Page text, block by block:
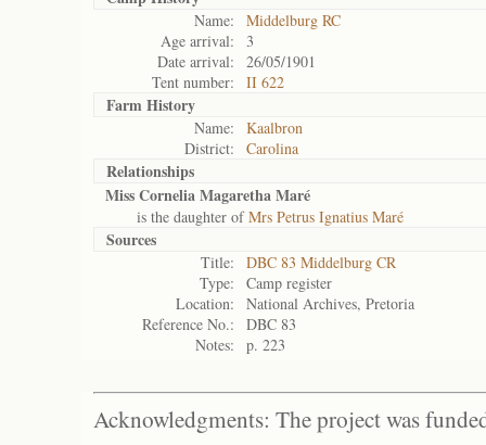
Name:
Middelburg RC
Age arrival:
3
Date arrival:
26/05/1901
Tent number:
II 622
Farm History
Name:
Kaalbron
District:
Carolina
Relationships
Miss Cornelia Magaretha Maré
is the daughter ofMrs Petrus Ignatius Maré
Sources
Title:
DBC 83 Middelburg CR
Type:
Camp register
Location:
National Archives, Pretoria
Reference No.:
DBC 83
Notes:
p. 223
Acknowledgments: The project was